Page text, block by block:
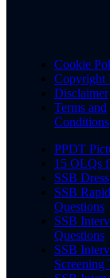
Cookie
Copyright
Disclaimer
Terms and
Conditions
PPDT
15 OLQs
SSB
SSB
Questions
SSB
Questions
SSB
Screening